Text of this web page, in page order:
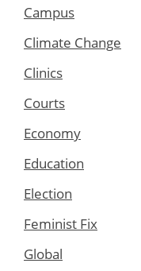
Campus
Climate Change
Clinics
Courts
Economy
Education
Election
Feminist Fix
Global